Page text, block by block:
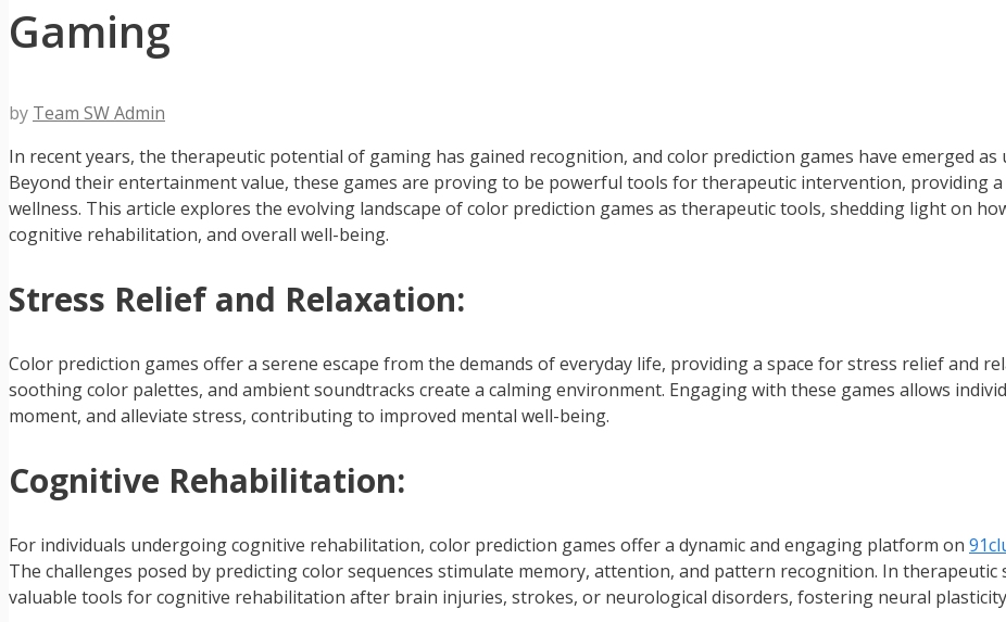
Gaming
by Team SW Admin
In recent years, the therapeutic potential of gaming has gained recognition, and color prediction games have emerged as
Beyond their entertainment value, these games are proving to be powerful tools for therapeutic intervention, providing
wellness. This article explores the evolving landscape of color prediction games as therapeutic tools, shedding light on
cognitive rehabilitation, and overall well-being.
Stress Relief and Relaxation:
Color prediction games offer a serene escape from the demands of everyday life, providing a space for stress relief and
soothing color palettes, and ambient soundtracks create a calming environment. Engaging with these games allows
moment, and alleviate stress, contributing to improved mental well-being.
Cognitive Rehabilitation:
For individuals undergoing cognitive rehabilitation, color prediction games offer a dynamic and engaging platform on
The challenges posed by predicting color sequences stimulate memory, attention, and pattern recognition. In therapeutic
valuable tools for cognitive rehabilitation after brain injuries, strokes, or neurological disorders, fostering neural